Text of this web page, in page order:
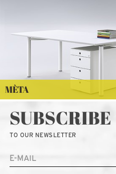
MÈTA
SUBSCRIBE
TO OUR NEWSLETTER